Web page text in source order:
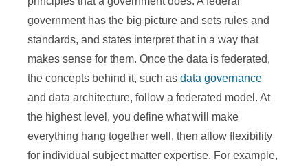
government has the big picture and sets rules and
standards, and states interpret that in a way that
makes sense for them. Once the data is federated,
the concepts behind it, such as data governance
and data architecture, follow a federated model. At
the highest level, you define what will make
everything hang together well, then allow flexibility
for individual subject matter expertise. For example,